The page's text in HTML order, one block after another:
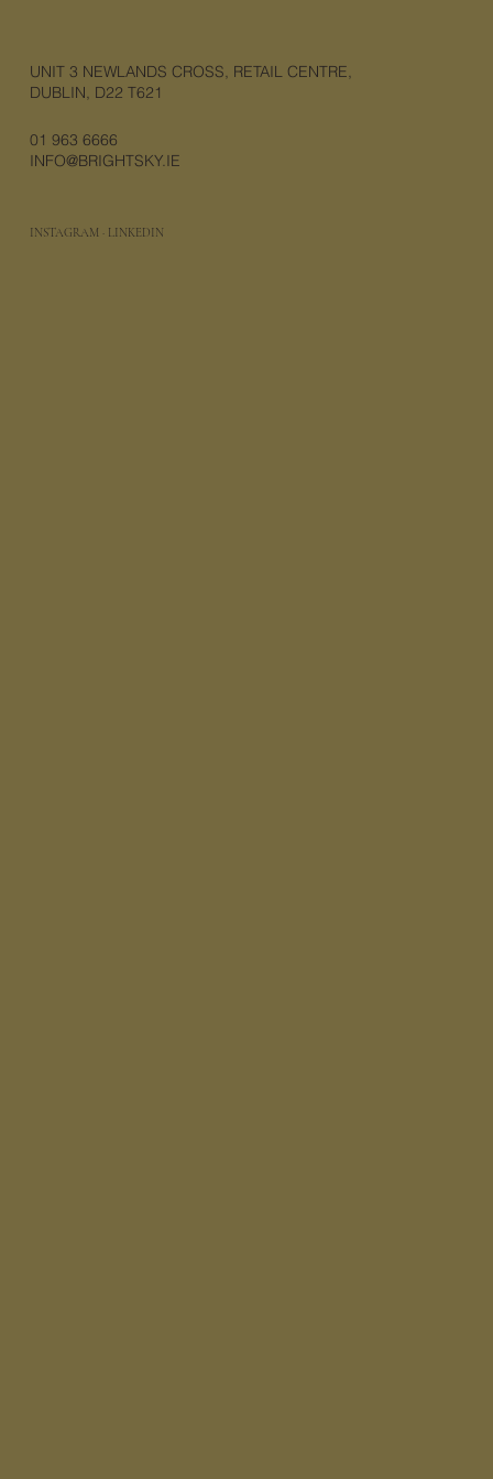
UNIT 3 NEWLANDS CROSS, RETAIL CENTRE,
DUBLIN, D22 T621
01 963 6666
INFO@BRIGHTSKY.IE
INSTAGRAM · LINKEDIN